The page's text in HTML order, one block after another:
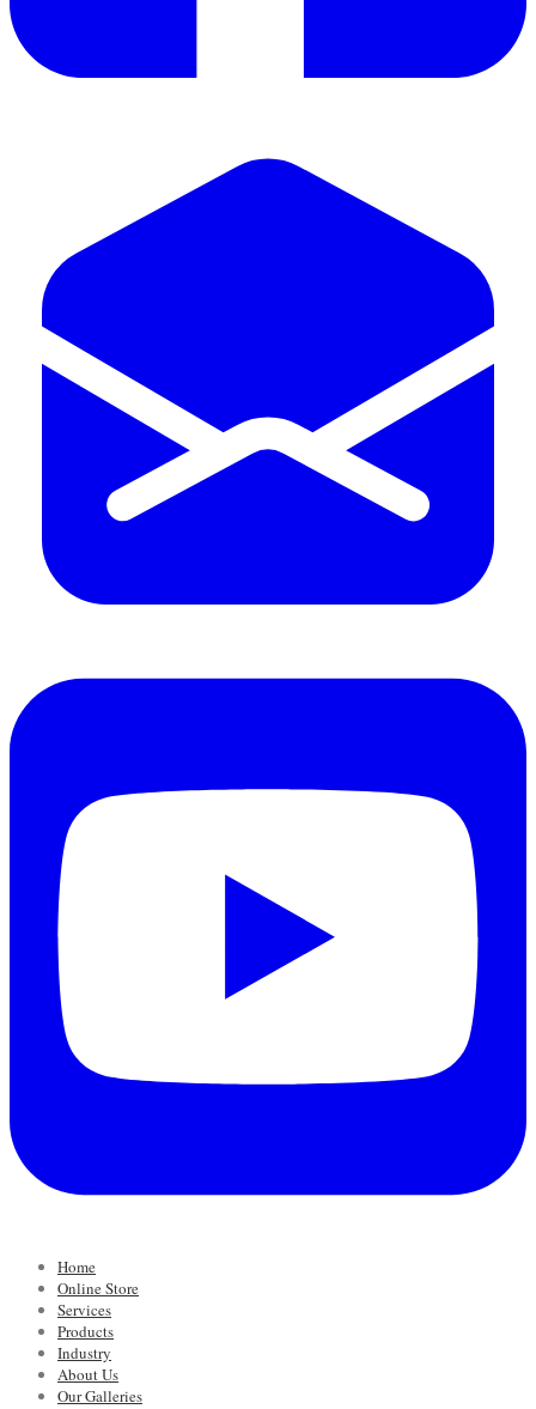
Home
Online Store
Services
Products
Industry
About Us
Our Galleries